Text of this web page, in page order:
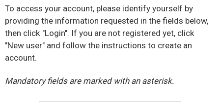
To access your account, please identify yourself by
providing the information requested in the fields below,
then click "Login". If you are not registered yet, click
"New user" and follow the instructions to create an
account.
Mandatory fields are marked with an asterisk.